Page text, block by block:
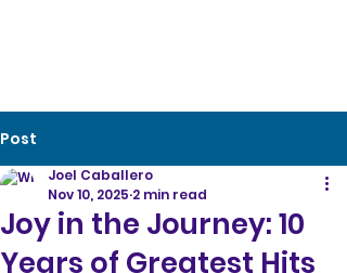
Post
Joy in the Journey: 10
Years of Greatest Hits
Joel Caballero
Nov 10, 2025 2 min read